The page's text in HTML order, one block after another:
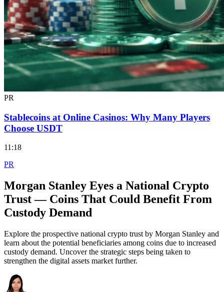
PR
Stablecoins at Online Casinos: Why Many Players
Choose USDT
11:18
PR
Morgan Stanley Eyes a National Crypto
Trust — Coins That Could Benefit From
Custody Demand
Explore the prospective national crypto trust by Morgan Stanley and
learn about the potential beneficiaries among coins due to increased
custody demand. Uncover the strategic steps being taken to
strengthen the digital assets market further.